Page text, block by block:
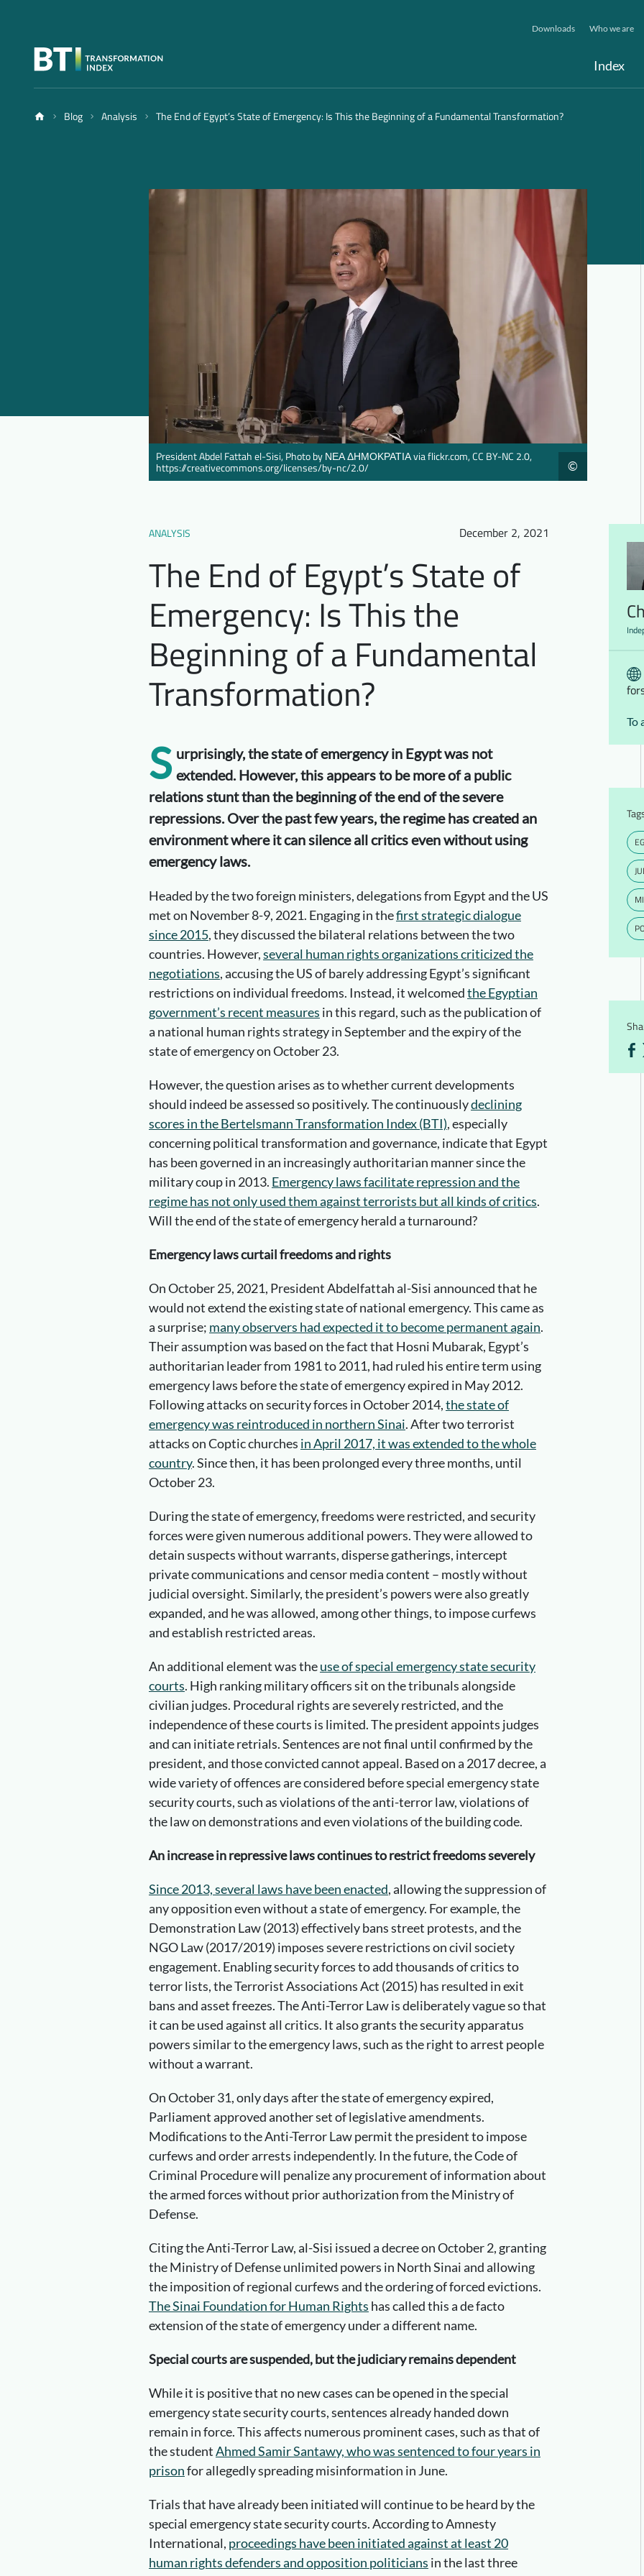
Index
Downloads Who we are
Blog Analysis The End of Egypt’s State of Emergency: Is This the Beginning of a Fundamental Transformation?
©
President Abdel Fattah el-Sisi, Photo by ΝΕΑ ΔΗΜΟΚΡΑΤΙΑ via flickr.com, CC BY-NC 2.0,
https://creativecommons.org/licenses/by-nc/2.0/
ANALYSIS December 2, 2021
The End of Egypt’s State of
Emergency: Is This the
Beginning of a Fundamental
Transformation?
S urprisingly, the state of emergency in Egypt was not
extended. However, this appears to be more of a public
relations stunt than the beginning of the end of the severe
repressions. Over the past few years, the regime has created an
environment where it can silence all critics even without using
emergency laws.
Headed by the two foreign ministers, delegations from Egypt and the US
met on November 8-9, 2021. Engaging in thefirst strategic dialogue
since 2015, they discussed the bilateral relations between the two
countries. However,several human rights organizations criticized the
negotiations, accusing the US of barely addressing Egypt’s significant
restrictions on individual freedoms. Instead, it welcomedthe Egyptian
government’s recent measures in this regard, such as the publication of
a national human rights strategy in September and the expiry of the
state of emergency on October 23.
However, the question arises as to whether current developments
should indeed be assessed so positively. The continuouslydeclining
scores in the Bertelsmann Transformation Index (BTI), especially
concerning political transformation and governance, indicate that Egypt
has been governed in an increasingly authoritarian manner since the
military coup in 2013. Emergency laws facilitate repression and the
regime has not only used them against terrorists but all kinds of critics.
Will the end of the state of emergency herald a turnaround?
Emergency laws curtail freedoms and rights
On October 25, 2021, President Abdelfattah al-Sisi announced that he
would not extend the existing state of national emergency. This came as
a surprise; many observers had expected it to become permanent again.
Their assumption was based on the fact that Hosni Mubarak, Egypt’s
authoritarian leader from 1981 to 2011, had ruled his entire term using
emergency laws before the state of emergency expired in May 2012.
Following attacks on security forces in October 2014,the state of
emergency was reintroduced in northern Sinai. After two terrorist
attacks on Coptic churches in April 2017, it was extended to the whole
country. Since then, it has been prolonged every three months, until
October 23.
During the state of emergency, freedoms were restricted, and security
forces were given numerous additional powers. They were allowed to
detain suspects without warrants, disperse gatherings, intercept
private communications and censor media content – mostly without
judicial oversight. Similarly, the president’s powers were also greatly
expanded, and he was allowed, among other things, to impose curfews
and establish restricted areas.
An additional element was theuse of special emergency state security
courts. High ranking military officers sit on the tribunals alongside
civilian judges. Procedural rights are severely restricted, and the
independence of these courts is limited. The president appoints judges
and can initiate retrials. Sentences are not final until confirmed by the
president, and those convicted cannot appeal. Based on a 2017 decree, a
wide variety of offences are considered before special emergency state
security courts, such as violations of the anti-terror law, violations of
the law on demonstrations and even violations of the building code.
An increase in repressive laws continues to restrict freedoms severely
Since 2013, several laws have been enacted, allowing the suppression of
any opposition even without a state of emergency. For example, the
Demonstration Law (2013) effectively bans street protests, and the
NGO Law (2017/2019) imposes severe restrictions on civil society
engagement. Enabling security forces to add thousands of critics to
terror lists, the Terrorist Associations Act (2015) has resulted in exit
bans and asset freezes. The Anti-Terror Law is deliberately vague so that
it can be used against all critics. It also grants the security apparatus
powers similar to the emergency laws, such as the right to arrest people
without a warrant.
On October 31, only days after the state of emergency expired,
Parliament approved another set of legislative amendments.
Modifications to the Anti-Terror Law permit the president to impose
curfews and order arrests independently. In the future, the Code of
Criminal Procedure will penalize any procurement of information about
the armed forces without prior authorization from the Ministry of
Defense.
Citing the Anti-Terror Law, al-Sisi issued a decree on October 2, granting
the Ministry of Defense unlimited powers in North Sinai and allowing
the imposition of regional curfews and the ordering of forced evictions.
The Sinai Foundation for Human Rights has called this a de facto
extension of the state of emergency under a different name.
Special courts are suspended, but the judiciary remains dependent
While it is positive that no new cases can be opened in the special
emergency state security courts, sentences already handed down
remain in force. This affects numerous prominent cases, such as that of
the studentAhmed Samir Santawy, who was sentenced to four years in
prisonfor allegedly spreading misinformation in June.
Trials that have already been initiated will continue to be heard by the
special emergency state security courts. According to Amnesty
International, proceedings have been initiated against at least 20
human rights defenders and opposition politicians in the last three
To